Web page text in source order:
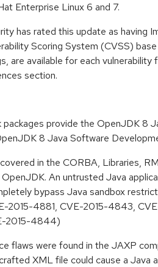
Enterprise Linux 6 and 7.
has rated this update as having
Scoring System (CVSS)
are available for each vulnerability
section.
packages provide the OpenJDK 8
8 Java Software
in the CORBA, Libraries,
An untrusted Java
bypass Java sandbox
2015-4881, CVE-2015-4843,
2015-4844)
flaws were found in the JAXP
XML file could cause a Java